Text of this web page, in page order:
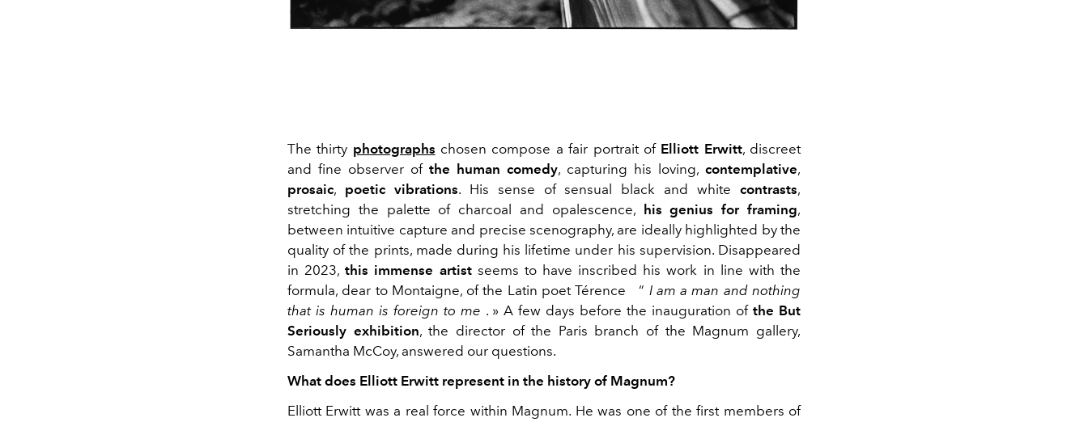
The thirty photographs chosen compose a fair portrait of Elliott Erwitt, discreet
and fine observer of the human comedy, capturing his loving, contemplative,
prosaic, poetic vibrations. His sense of sensual black and whitecontrasts,
stretching the palette of charcoal and opalescence,
his genius for framing,
between intuitive capture and precise scenography, are ideally highlighted by the
quality of the prints, made during his lifetime under his supervision. Disappeared
in 2023,this immense artistseems to have inscribed his work in line with the
formula, dear to Montaigne, of the Latin poet Térence
“ I am a man and nothing
that is human is foreign to me . »A few days before the inauguration of the But
Seriously exhibition, the director of the Paris branch of the Magnum gallery,
Samantha McCoy, answered our questions.
What does Elliott Erwitt represent in the history of Magnum?
Elliott Erwitt was a real force within Magnum. He was one of the first members of